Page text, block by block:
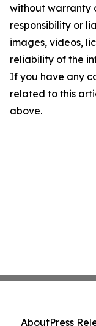
without warranty
responsibility or
images, videos,
reliability of the
If you have any
related to this
above.
AboutPress